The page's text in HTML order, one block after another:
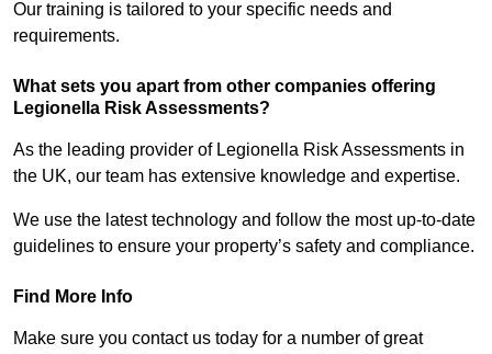
Our training is tailored to your specific needs and
requirements.
What sets you apart from other companies offering
Legionella Risk Assessments?
As the leading provider of Legionella Risk Assessments in
the UK, our team has extensive knowledge and expertise.
We use the latest technology and follow the most up-to-date
guidelines to ensure your property’s safety and compliance.
Find More Info
Make sure you contact us today for a number of great